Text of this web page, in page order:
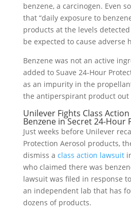
benzene, a carcinogen. Even
that “daily exposure to
products at the levels
be expected to cause adverse
Benzene was not an active
added to Suave 24-Hour
as an impurity in the
the antiperspirant product out
Unilever Fights Class
Benzene in Secret 24-Hour
Just weeks before Unilever
Protection Aerosol products,
dismiss a class action lawsuit
who claimed there was
lawsuit was filed in response
an independent lab that has
dozens of products.